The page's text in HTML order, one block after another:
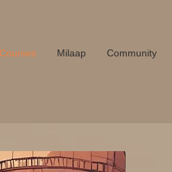
Courses Milaap Community